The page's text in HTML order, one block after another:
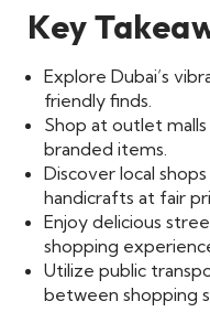
Key
Explore Dubai’s
friendly finds.
Shop at outlet
branded items.
Discover local
handicrafts at fair
Enjoy delicious
shopping
Utilize public
between shopping